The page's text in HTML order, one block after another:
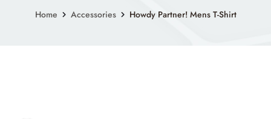
Home Accessories Howdy Partner! Mens T-Shirt